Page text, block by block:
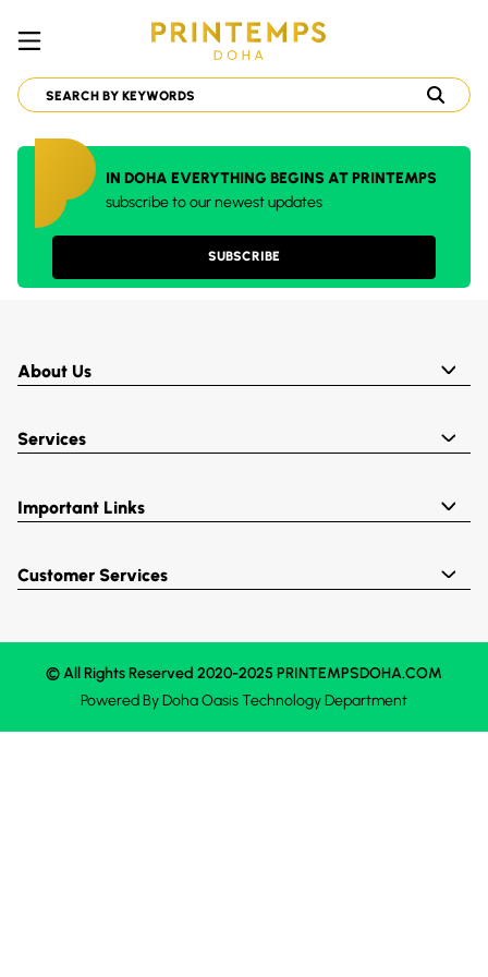
IN DOHA EVERYTHING BEGINS AT PRINTEMPS
subscribe to our newest updates
SUBSCRIBE
About Us
Services
Important Links
Customer Services
© All Rights Reserved 2020-2025 PRINTEMPSDOHA.COM
Powered ByDoha OasisTechnology Department